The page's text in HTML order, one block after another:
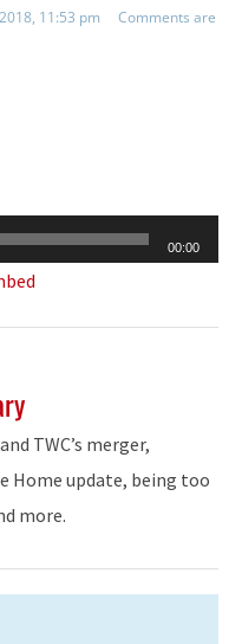
11:53 pm
Comments are
00:00
TWC’s merger,
Home update, being too
more.